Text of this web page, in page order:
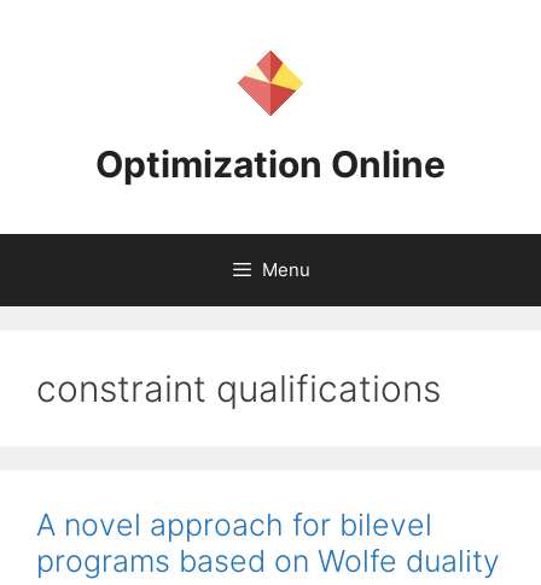
Optimization Online
Menu
constraint qualifications
A novel approach for bilevel
programs based on Wolfe duality